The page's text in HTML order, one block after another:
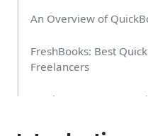
An Overview of
FreshBooks: Best
Freelancers
Invoice Home: Best